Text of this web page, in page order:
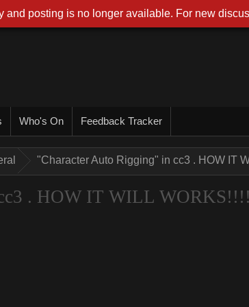
Who's On Feedback Tracker
"Character Auto Rigging" in cc3 . HOW IT
. HOW IT WILL
and posting is no longer available. For new